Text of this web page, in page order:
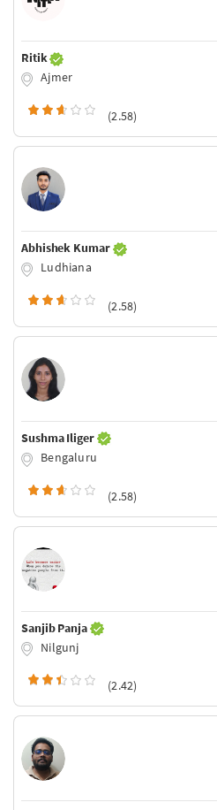
Ritik
Ajmer
(2.58)
Abhishek Kumar
Ludhiana
(2.58)
Sushma Iliger
Bengaluru
(2.58)
Sanjib Panja
Nilgunj
(2.42)